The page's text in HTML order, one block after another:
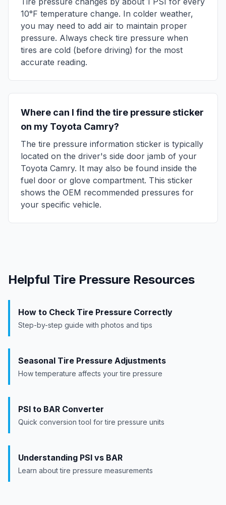
10°F temperature change. In colder weather,
you may need to add air to maintain proper
pressure. Always check tire pressure when
tires are cold (before driving) for the most
accurate reading.
Where can I find the tire pressure sticker
on my Toyota Camry?
The tire pressure information sticker is typically
located on the driver's side door jamb of your
Toyota Camry. It may also be found inside the
fuel door or glove compartment. This sticker
shows the OEM recommended pressures for
your specific vehicle.
Helpful Tire Pressure Resources
How to Check Tire Pressure Correctly
Step-by-step guide with photos and tips
Seasonal Tire Pressure Adjustments
How temperature affects your tire pressure
PSI to BAR Converter
Quick conversion tool for tire pressure units
Understanding PSI vs BAR
Learn about tire pressure measurements